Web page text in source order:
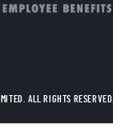
ALL RIGHTS RESERVED.